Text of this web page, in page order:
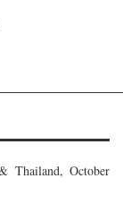
Thailand, October